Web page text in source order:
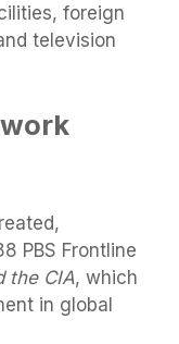
foreign
television
PBS Frontline
the CIA, which
in global